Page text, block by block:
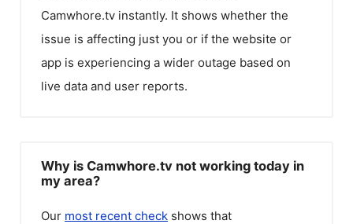
Camwhore.tv instantly. It shows whether the
issue is affecting just you or if the website or
app is experiencing a wider outage based on
live data and user reports.
Why is Camwhore.tv not working today in
my area?
Our most recent check shows that